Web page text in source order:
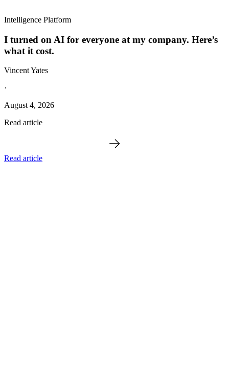
Intelligence Platform
I turned on AI for everyone at my company. Here’s
what it cost.
Vincent Yates
·
August 4, 2026
Read article
Read article